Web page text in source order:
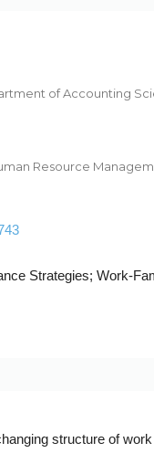
of Accounting
Resource
Strategies; Work-
structure of